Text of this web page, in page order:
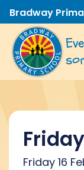
Bradway
Friday 16